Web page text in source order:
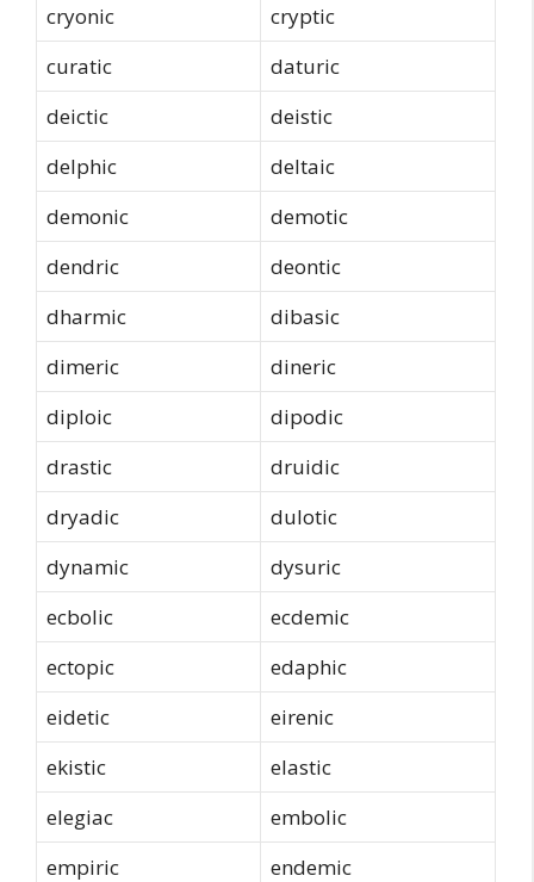
cryonic
cryptic
curatic
daturic
deictic
deistic
delphic
deltaic
demonic
demotic
dendric
deontic
dharmic
dibasic
dimeric
dineric
diploic
dipodic
drastic
druidic
dryadic
dulotic
dynamic
dysuric
ecbolic
ecdemic
ectopic
edaphic
eidetic
eirenic
ekistic
elastic
elegiac
embolic
empiric
endemic